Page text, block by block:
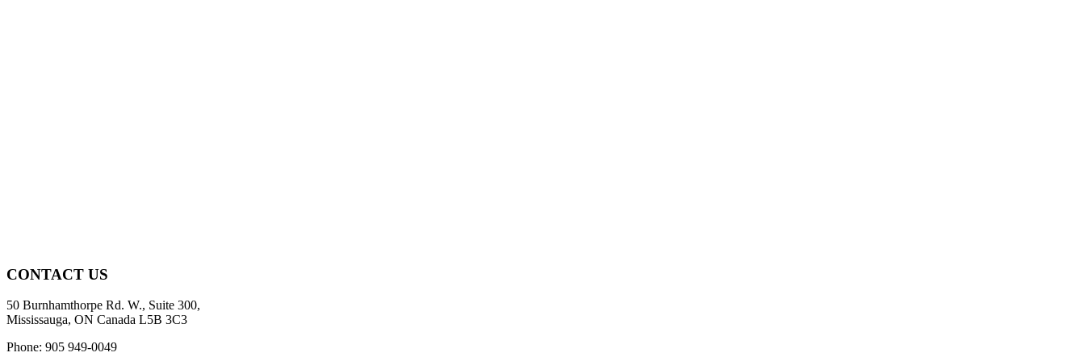
CONTACT US
50 Burnhamthorpe Rd. W., Suite 300,
Mississauga, ON Canada L5B 3C3
Phone: 905 949-0049